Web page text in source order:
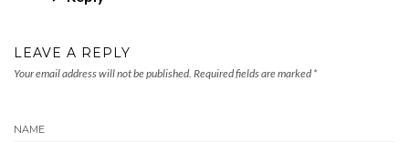
LEAVE A REPLY
Your email address will not be published. Required fields are marked *
NAME